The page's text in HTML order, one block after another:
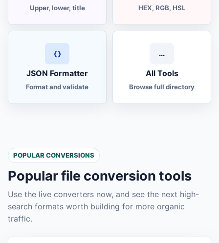
Upper, lower, title HEX, RGB, HSL
{ }
JSON Formatter
Format and validate
...
All Tools
Browse full directory
POPULAR CONVERSIONS
Popular file conversion tools
Use the live converters now, and see the next high-
search formats worth building for more organic
traffic.